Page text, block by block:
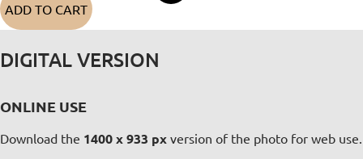
ADD TO CART
DIGITAL VERSION
ONLINE USE
Download the 1400 x 933 px version of the photo for web use.